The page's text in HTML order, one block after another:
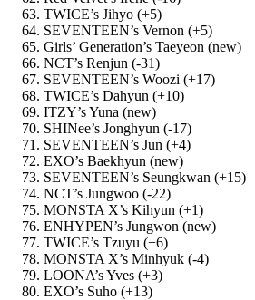
TWICE’s Jihyo (+5)
SEVENTEEN’s Vernon (+5)
Girls’ Generation’s Taeyeon (new)
NCT’s Renjun (-31)
SEVENTEEN’s Woozi (+17)
TWICE’s Dahyun (+10)
ITZY’s Yuna (new)
SHINee’s Jonghyun (-17)
SEVENTEEN’s Jun (+4)
EXO’s Baekhyun (new)
SEVENTEEN’s Seungkwan (+15)
NCT’s Jungwoo (-22)
MONSTA X’s Kihyun (+1)
ENHYPEN’s Jungwon (new)
TWICE’s Tzuyu (+6)
MONSTA X’s Minhyuk (-4)
LOONA’s Yves (+3)
EXO’s Suho (+13)